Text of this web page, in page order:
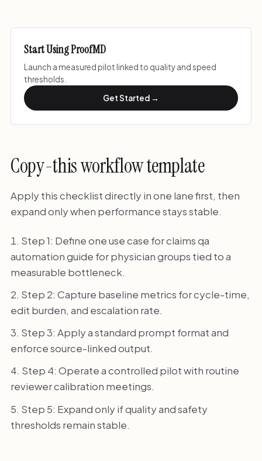
Start Using ProofMD
Launch a measured pilot linked to quality and speed
thresholds.
Get Started →
Copy-this workflow template
Apply this checklist directly in one lane first, then
expand only when performance stays stable.
Step 1: Define one use case for claims qa
automation guide for physician groups tied to a
measurable bottleneck.
Step 2: Capture baseline metrics for cycle-time,
edit burden, and escalation rate.
Step 3: Apply a standard prompt format and
enforce source-linked output.
Step 4: Operate a controlled pilot with routine
reviewer calibration meetings.
Step 5: Expand only if quality and safety
thresholds remain stable.